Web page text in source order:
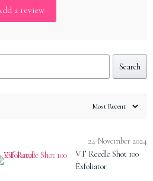
a review
Search
24 November 2024
VT Reedle Shot 100
Exfoliator